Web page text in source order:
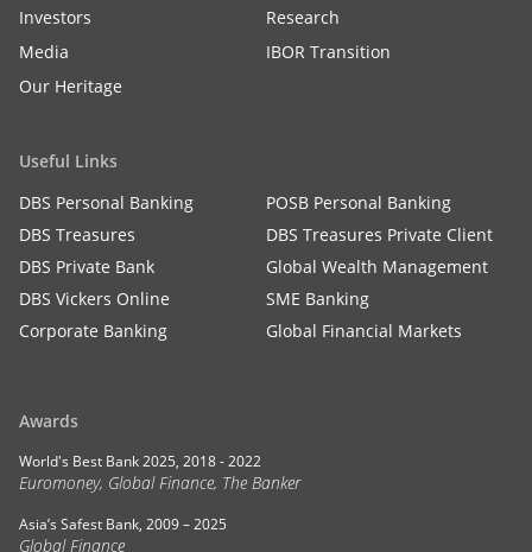
Investors
Research
Media
IBOR Transition
Our Heritage
Useful Links
DBS Personal Banking
POSB Personal Banking
DBS Treasures
DBS Treasures Private Client
DBS Private Bank
Global Wealth Management
DBS Vickers Online
SME Banking
Corporate Banking
Global Financial Markets
Awards
World's Best Bank 2025, 2018 - 2022
Euromoney, Global Finance, The Banker
Asia’s Safest Bank, 2009 – 2025
Global Finance